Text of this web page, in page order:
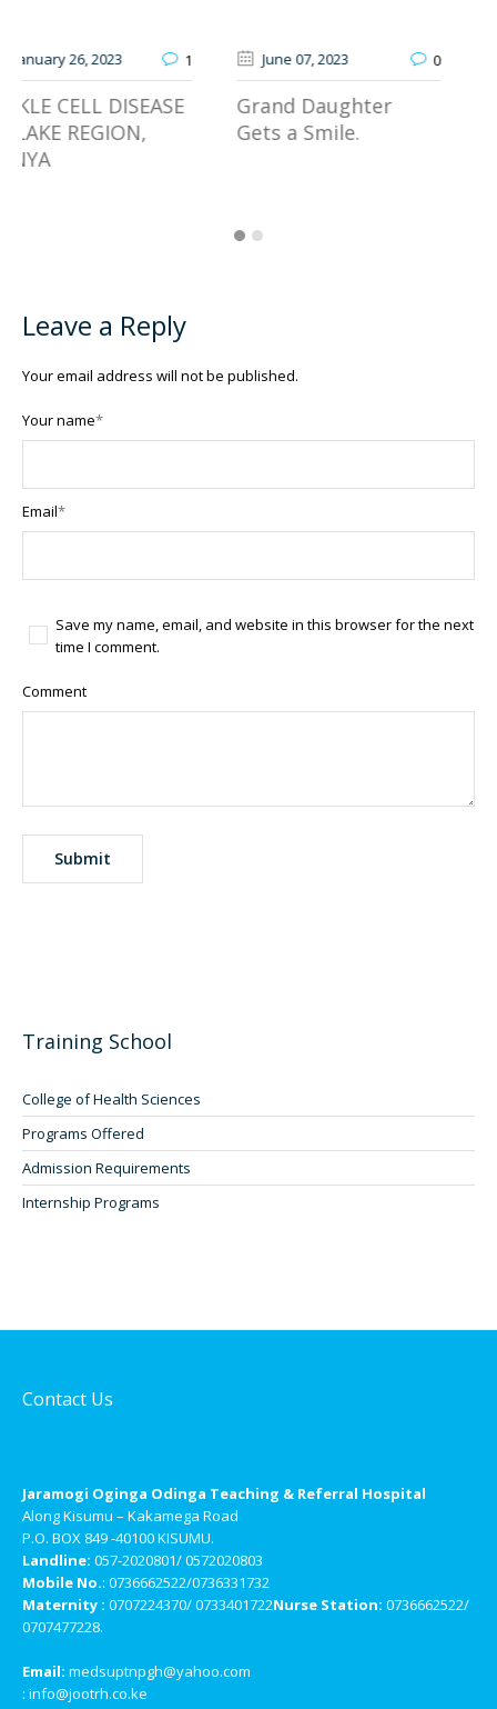
June 07, 2023
Grand Daughter
Gets a Smile.
January 13
JOOTRH Expands
Access to Specialized
Leave a Reply
Your email address will not be published.
Your name*
Email*
Save my name, email, and website in this browser for the next
time I comment.
Comment
Training School
College of Health Sciences
Programs Offered
Admission Requirements
Internship Programs
Contact Us
Jaramogi Oginga Odinga Teaching & Referral Hospital
Along Kisumu – Kakamega Road
P.O. BOX 849 -40100 KISUMU.
Landline: 057-2020801/ 0572020803
Mobile No.: 0736662522/0736331732
Maternity : 0707224370/ 0733401722Nurse Station: 0736662522/
0707477228.
Email: medsuptnpgh@yahoo.com
: info@jootrh.co.ke